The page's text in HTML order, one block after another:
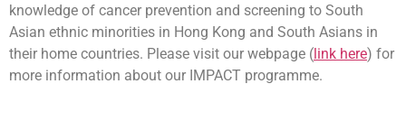
knowledge of cancer prevention and screening to South
Asian ethnic minorities in Hong Kong and South Asians in
their home countries. Please visit our webpage (link here) for
more information about our IMPACT programme.